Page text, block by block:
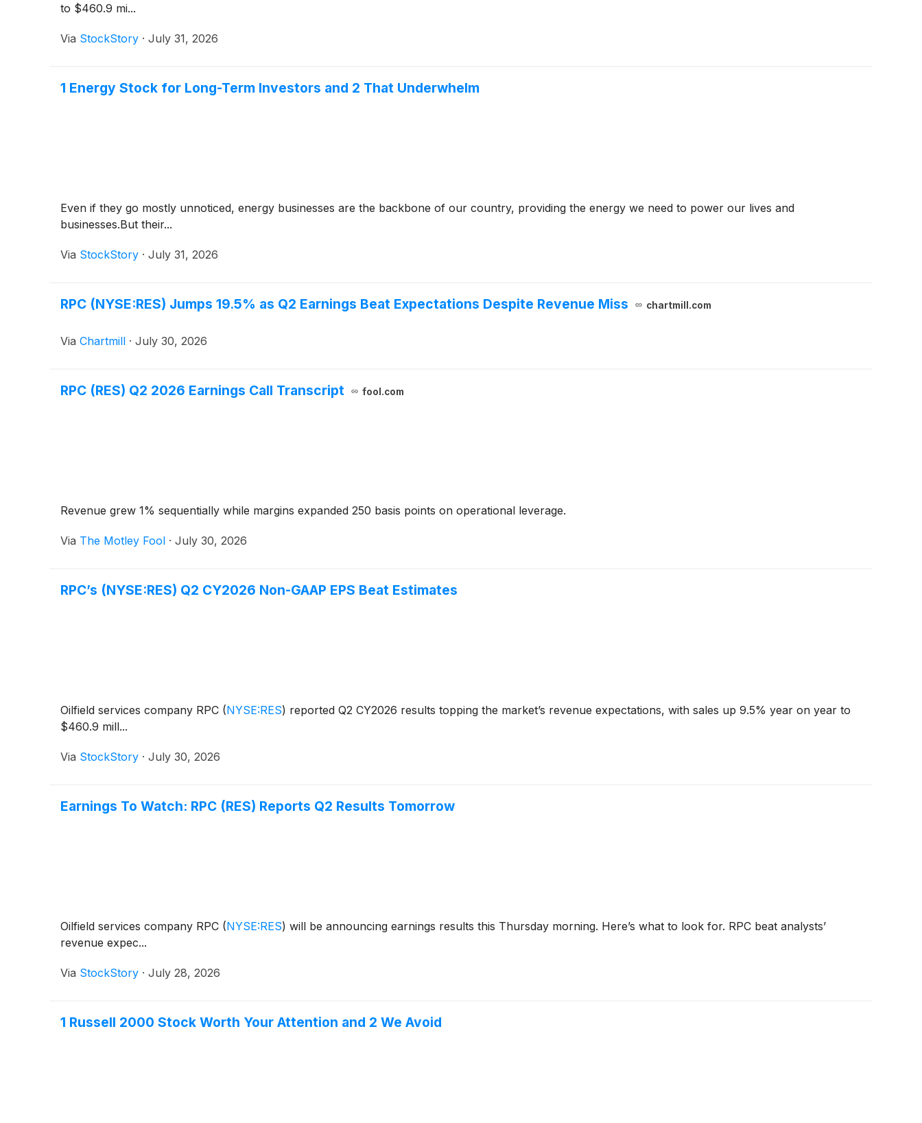
to $460.9 mi...
Via StockStory · July 31, 2026
1 Energy Stock for Long-Term Investors and 2 That Underwhelm
Even if they go mostly unnoticed, energy businesses are the backbone of our country, providing the energy we need to power our lives and
businesses.But their...
Via StockStory · July 31, 2026
RPC (NYSE:RES) Jumps 19.5% as Q2 Earnings Beat Expectations Despite Revenue Miss chartmill.com
Via Chartmill · July 30, 2026
RPC (RES) Q2 2026 Earnings Call Transcript fool.com
Revenue grew 1% sequentially while margins expanded 250 basis points on operational leverage.
Via The Motley Fool · July 30, 2026
RPC’s (NYSE:RES) Q2 CY2026 Non-GAAP EPS Beat Estimates
Oilfield services company RPC (NYSE:RES) reported Q2 CY2026 results topping the market’s revenue expectations, with sales up 9.5% year on year to
$460.9 mill...
Via StockStory · July 30, 2026
Earnings To Watch: RPC (RES) Reports Q2 Results Tomorrow
Oilfield services company RPC (NYSE:RES) will be announcing earnings results this Thursday morning. Here’s what to look for. RPC beat analysts’
revenue expec...
Via StockStory · July 28, 2026
1 Russell 2000 Stock Worth Your Attention and 2 We Avoid